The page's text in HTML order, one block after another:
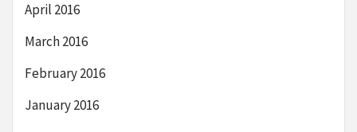
April 2016
March 2016
February 2016
January 2016